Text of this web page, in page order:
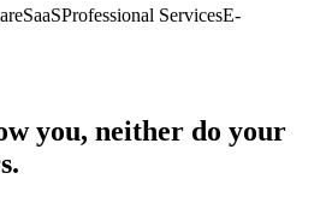
SaaSProfessional ServicesE-
you, neither do your